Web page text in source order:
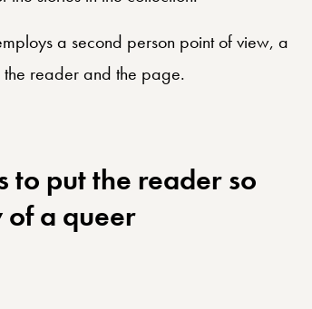
a second person point of view, a
reader and the page.
to put the reader so
a queer